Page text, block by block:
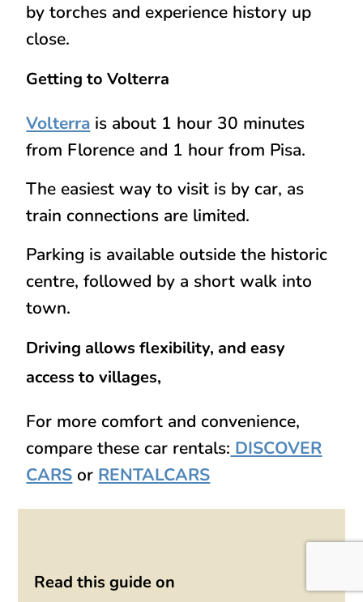
by torches and experience history up
close.
Getting to Volterra
Volterra is about 1 hour 30 minutes
from Florence and 1 hour from Pisa.
The easiest way to visit is by car, as
train connections are limited.
Parking is available outside the historic
centre, followed by a short walk into
town.
Driving allows flexibility, and easy
access to villages,
For more comfort and convenience,
compare these car rentals: DISCOVER
CARS or RENTALCARS
Read this guide on